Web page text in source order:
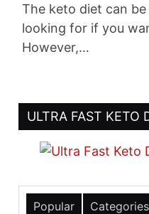
The keto diet can be
looking for if you
However,…
ULTRA FAST KETO
Popular Categories